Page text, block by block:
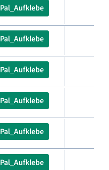
Pal_Aufklebe
Pal_Aufklebe
Pal_Aufklebe
Pal_Aufklebe
Pal_Aufklebe
Pal_Aufklebe